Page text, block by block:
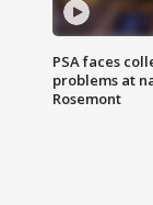
PSA faces
problems at
Rosemont